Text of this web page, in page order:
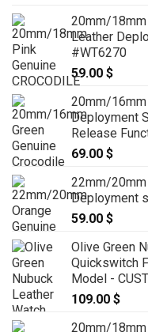
20mm/18mm
Leather
#WT6270
59.00 $
20mm/16mm
Deployment
Release
69.00 $
22mm/20mm
Deployment
59.00 $
Olive Green
Quickswitch
Model -
109.00 $
20mm/18mm